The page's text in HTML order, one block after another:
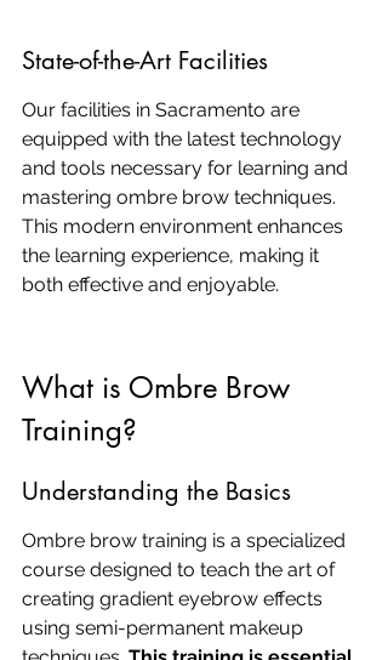
State-of-the-Art Facilities
Our facilities in Sacramento are
equipped with the latest technology
and tools necessary for learning and
mastering ombre brow techniques.
This modern environment enhances
the learning experience, making it
both effective and enjoyable.
What is Ombre Brow
Training?
Understanding the Basics
Ombre brow training is a specialized
course designed to teach the art of
creating gradient eyebrow effects
using semi-permanent makeup